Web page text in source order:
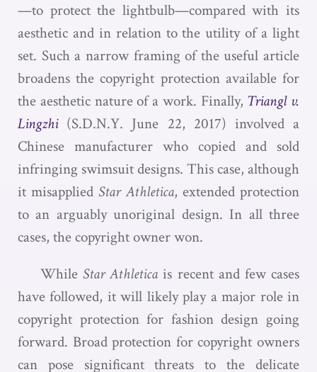
—to protect the lightbulb—compared with its
aesthetic and in relation to the utility of a light
set. Such a narrow framing of the useful article
broadens the copyright protection available for
the aesthetic nature of a work. Finally, Triangl v.
Lingzhi (S.D.N.Y. June 22, 2017) involved a
Chinese manufacturer who copied and sold
infringing swimsuit designs. This case, although
it misapplied Star Athletica, extended protection
to an arguably unoriginal design. In all three
cases, the copyright owner won.
While Star Athletica is recent and few cases
have followed, it will likely play a major role in
copyright protection for fashion design going
forward. Broad protection for copyright owners
can pose significant threats to the delicate